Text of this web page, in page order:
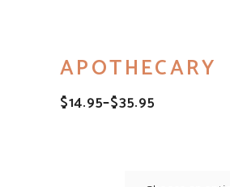
APOTHECARY
$14.95–$35.95
PRICE